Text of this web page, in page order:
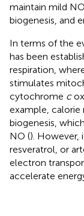
maintain mild
biogenesis, and
In terms of the
has been
respiration,
stimulates
cytochrome c
example,
biogenesis,
NO (). However,
resveratrol, or
electron
accelerate